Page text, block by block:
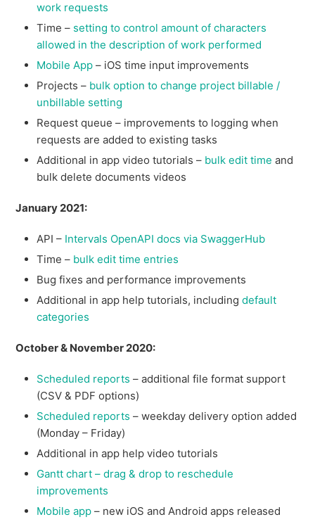
work requests
Time – setting to control amount of characters
allowed in the description of work performed
Mobile App – iOS time input improvements
Projects – bulk option to change project billable /
unbillable setting
Request queue – improvements to logging when
requests are added to existing tasks
Additional in app video tutorials – bulk edit time and
bulk delete documents videos
January 2021:
API – Intervals OpenAPI docs via SwaggerHub
Time – bulk edit time entries
Bug fixes and performance improvements
Additional in app help tutorials, includingdefault
categories
October & November 2020:
Scheduled reports – additional file format support
(CSV & PDF options)
Scheduled reports – weekday delivery option added
(Monday – Friday)
Additional in app help video tutorials
Gantt chart – drag & drop to reschedule
improvements
Mobile app – new iOS and Android apps released